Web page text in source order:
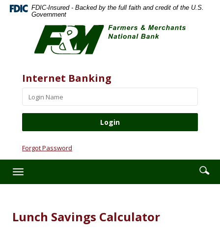
Skip
Navigation
Documents
Document
Adobe
Acrobat
higher
Adobe®
Acrobat
FDIC-Insured - Backed by the full faith and credit of the U.S.
Government
Farmers
Merchants
National
Website
Internet Banking
Forgot Password
Toggle
navigation
Enter
Lunch Savings Calculator